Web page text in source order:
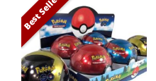
Best Seller